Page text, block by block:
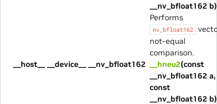
__nv_bfloat162 b)
Performs
nv_bfloat162
not-equal
comparison.
__host__ __device__ __nv_bfloat162
__hneu2(const
__nv_bfloat162 a,
const
__nv_bfloat162 b)